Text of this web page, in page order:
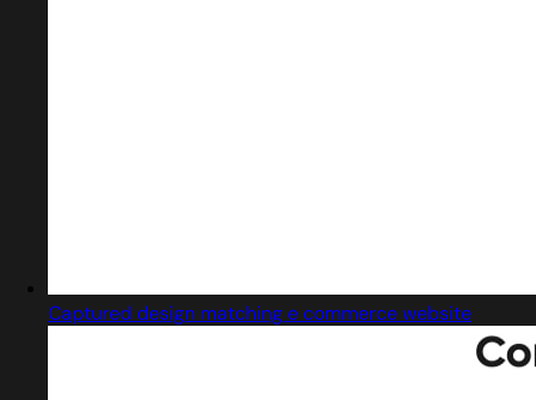
Captured design matching e commerce website